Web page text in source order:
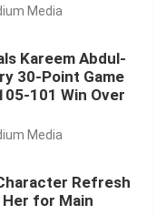
Media
Kareem Abdul-
30-Point Game
101 Win Over
Media
Refresh
Her for Main